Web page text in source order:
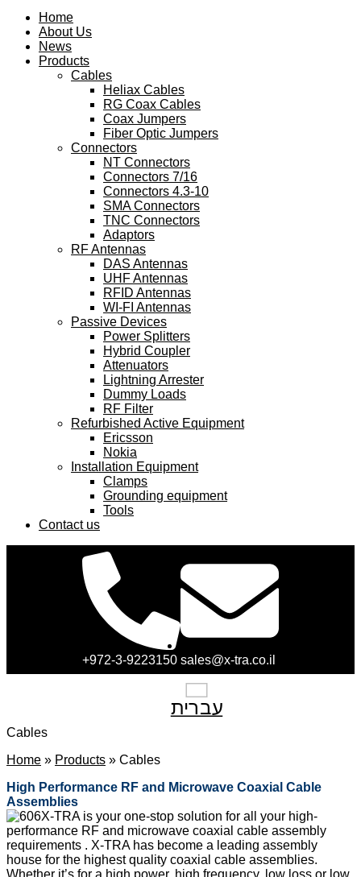
Home
About Us
News
Products
Cables
Heliax Cables
RG Coax Cables
Coax Jumpers
Fiber Optic Jumpers
Connectors
NT Connectors
Connectors 7/16
Connectors 4.3-10
SMA Connectors
TNC Connectors
Adaptors
RF Antennas
DAS Antennas
UHF Antennas
RFID Antennas
WI-FI Antennas
Passive Devices
Power Splitters
Hybrid Coupler
Attenuators
Lightning Arrester
Dummy Loads
RF Filter
Refurbished Active Equipment
Ericsson
Nokia
Installation Equipment
Clamps
Grounding equipment
Tools
Contact us
+972-3-9223150 sales@x-tra.co.il
עברית
Cables
Home » Products » Cables
High Performance RF and Microwave Coaxial Cable
Assemblies
X-TRA is your one-stop solution for all your high-
performance RF and microwave coaxial cable assembly
requirements . X-TRA has become a leading assembly
house for the highest quality coaxial cable assemblies.
Whether it’s for a high power, high frequency, low loss or low